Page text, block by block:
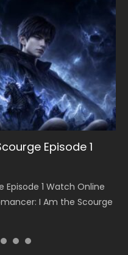
Episode 1
1 Watch Online
I Am the Scourge
S5 Episode 199
199 斗破苍穹年番 第
Anime Battle Through
S5 Episode 198
198 斗破苍穹年番 第
Anime Battle Through
空 第221集 Watch
Season 3 Episode 221
S5 Episode 197
197 斗破苍穹年番 第
Anime Battle Through
S5 Episode 196
196 斗破苍穹年番 第
Anime Battle Through
空 第220集 Watch
Star Season 3 Episode